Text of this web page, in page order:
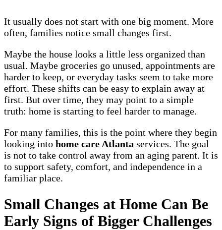
It usually does not start with one big moment. More
often, families notice small changes first.
Maybe the house looks a little less organized than
usual. Maybe groceries go unused, appointments are
harder to keep, or everyday tasks seem to take more
effort. These shifts can be easy to explain away at
first. But over time, they may point to a simple
truth: home is starting to feel harder to manage.
For many families, this is the point where they begin
looking into home care Atlanta services. The goal
is not to take control away from an aging parent. It is
to support safety, comfort, and independence in a
familiar place.
Small Changes at Home Can Be
Early Signs of Bigger Challenges